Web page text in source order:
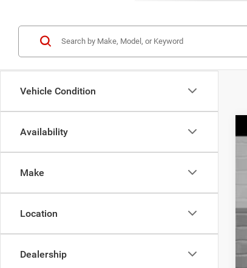
Vehicle Condition
Availability
Make
Location
Dealership